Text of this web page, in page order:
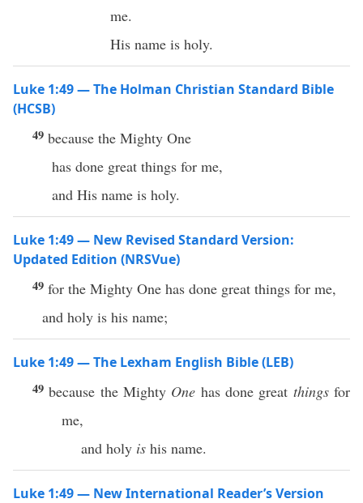
me.
His name is holy.
Luke 1:49 — The Holman Christian Standard Bible
(HCSB)
49 because the Mighty One
has done great things for me,
and His name is holy.
Luke 1:49 — New Revised Standard Version:
Updated Edition (NRSVue)
49 for the Mighty One has done great things for me,
and holy is his name;
Luke 1:49 — The Lexham English Bible (LEB)
49because the Mighty One has done great thingsfor
me,
and holy is his name.
Luke 1:49 — New International Reader’s Version